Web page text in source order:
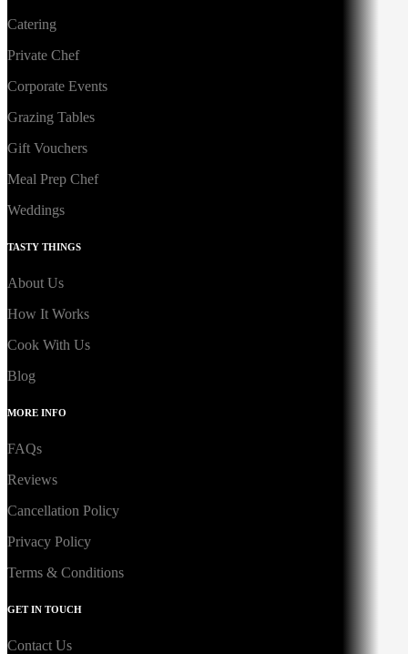
Catering
Private Chef
Corporate Events
Grazing Tables
Gift Vouchers
Meal Prep Chef
Weddings
TASTY THINGS
About Us
How It Works
Cook With Us
Blog
MORE INFO
FAQs
Reviews
Cancellation Policy
Privacy Policy
Terms & Conditions
GET IN TOUCH
Contact Us